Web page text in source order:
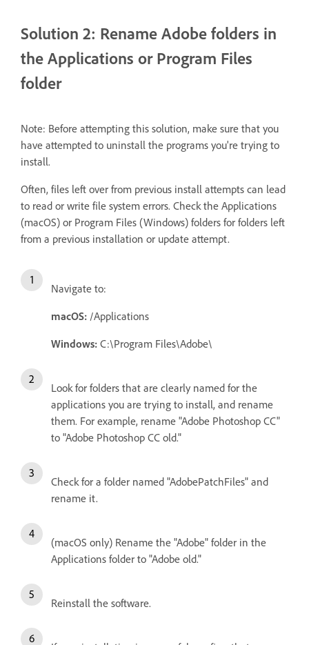
Solution 2: Rename Adobe folders in
the Applications or Program Files
folder
Note: Before attempting this solution, make sure that you
have attempted to uninstall the programs you're trying to
install.
Often, files left over from previous install attempts can lead
to read or write file system errors. Check the Applications
(macOS) or Program Files (Windows) folders for folders left
from a previous installation or update attempt.
Navigate to:
macOS: /Applications
Windows: C:\Program Files\Adobe\
Look for folders that are clearly named for the
applications you are trying to install, and rename
them. For example, rename "Adobe Photoshop CC"
to "Adobe Photoshop CC old."
Check for a folder named "AdobePatchFiles" and
rename it.
(macOS only) Rename the "Adobe" folder in the
Applications folder to "Adobe old."
Reinstall the software.